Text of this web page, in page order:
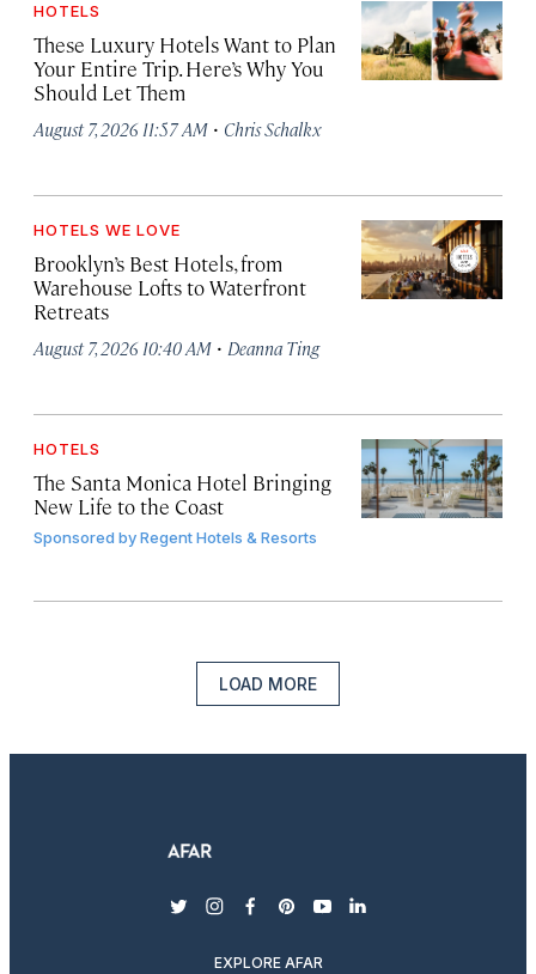
HOTELS
These Luxury Hotels Want to Plan
Your Entire Trip. Here’s Why You
Should Let Them
August 7, 2026 11:57 AM · Chris Schalkx
HOTELS WE LOVE
Brooklyn’s Best Hotels, from
Warehouse Lofts to Waterfront
Retreats
August 7, 2026 10:40 AM · Deanna Ting
HOTELS
The Santa Monica Hotel Bringing
New Life to the Coast
Sponsored byRegent Hotels & Resorts
LOAD MORE
twitterinstagram
facebook
pinterest
youtubelinkedin
EXPLORE AFAR